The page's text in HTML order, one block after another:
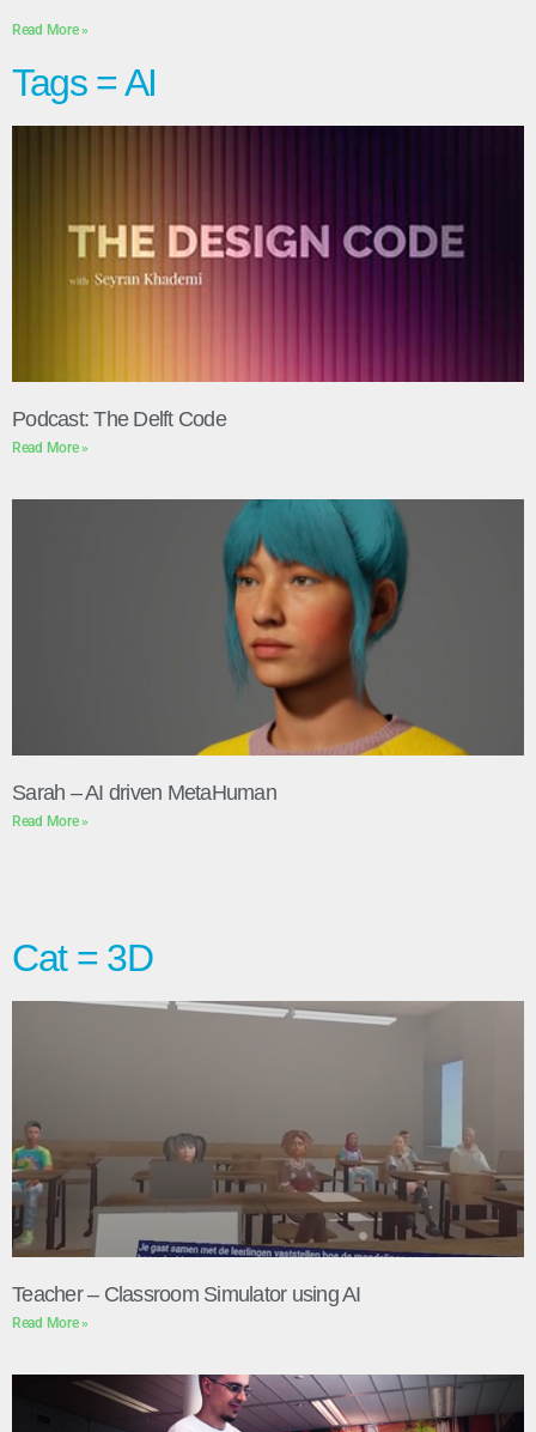
Read More »
Tags = AI
Podcast: The Delft Code
Read More »
Sarah – AI driven MetaHuman
Read More »
Cat = 3D
Teacher – Classroom Simulator using AI
Read More »